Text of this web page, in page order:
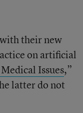
their new
on artificial
Issues,”
latter do not